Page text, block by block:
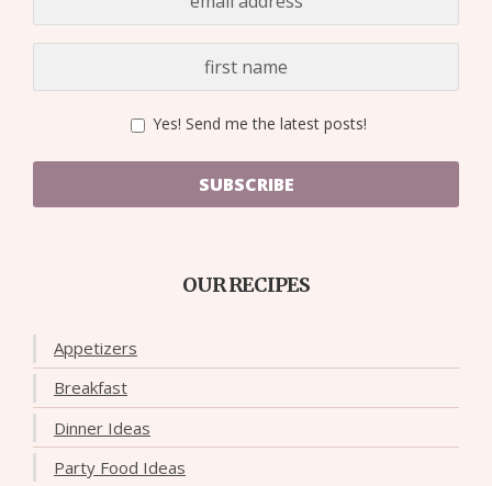
Yes! Send me the latest posts!
SUBSCRIBE
OUR RECIPES
Appetizers
Breakfast
Dinner Ideas
Party Food Ideas